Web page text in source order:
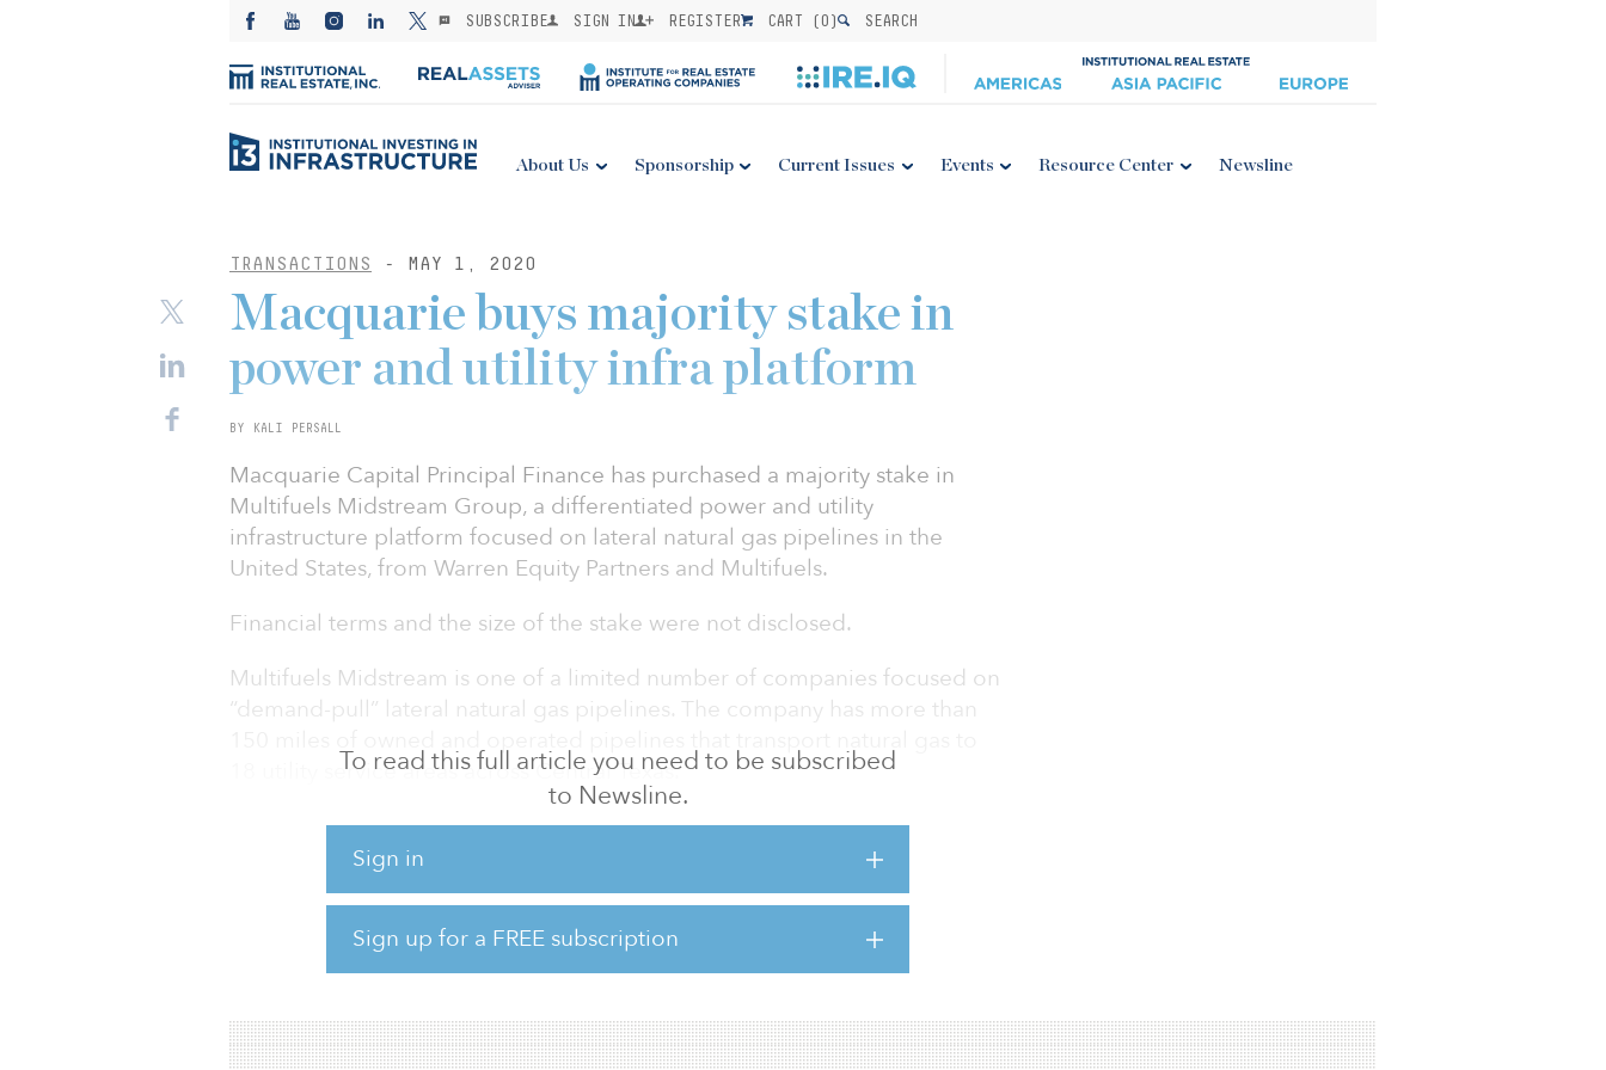
SUBSCRIBE SIGN IN REGISTER CART (0) SEARCH
About Us Sponsorship Current Issues Events Resource Center Newsline
TRANSACTIONS - MAY 1, 2020
To read this full article you need to be subscribed
to Newsline.
Sign in
Sign up for a FREE subscription
Macquarie buys majority stake in
power and utility infra platform
BY KALI PERSALL
Macquarie Capital Principal Finance has purchased a majority stake in
Multifuels Midstream Group, a differentiated power and utility
infrastructure platform focused on lateral natural gas pipelines in the
United States, from Warren Equity Partners and Multifuels.
Financial terms and the size of the stake were not disclosed.
Multifuels Midstream is one of a limited number of companies focused on
“demand-pull” lateral natural gas pipelines. The company has more than
18 utility service areas across Central Texas.
“Multifuels Midstream occupies a critical space in power and utility
infrastructure services and has a demonstrated track record and excellent
reputation with its customers and regulators,” said James Fincher,
engineering ability create significant competitive advantages in what we
believe is an attractive and unde